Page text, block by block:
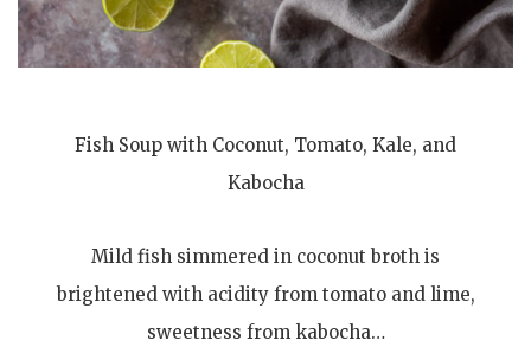
Fish Soup with Coconut, Tomato, Kale, and
Kabocha
Mild fish simmered in coconut broth is
brightened with acidity from tomato and lime,
sweetness from kabocha…